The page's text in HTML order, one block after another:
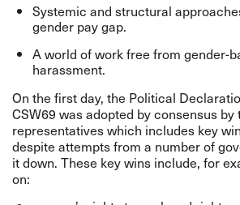
Systemic and structural
gender pay gap.
A world of work free from gender-
harassment.
On the first day, the Political
CSW69 was adopted by consensus
representatives which includes key
despite attempts from a number of
it down. These key wins include, for
on: